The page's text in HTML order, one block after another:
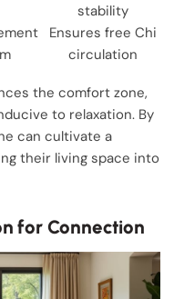
stability
Ensures free Chi
circulation
the comfort zone,
to relaxation. By
can cultivate a
their living space into
for Connection